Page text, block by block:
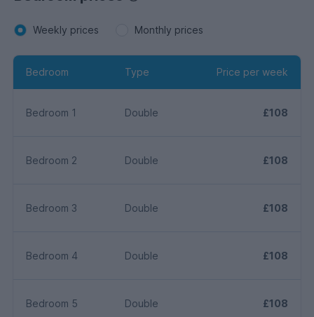
Weekly prices Monthly prices
Bedroom Type Price per week
Bedroom 1 Double £108
Bedroom 2 Double £108
Bedroom 3 Double £108
Bedroom 4 Double £108
Bedroom 5 Double £108